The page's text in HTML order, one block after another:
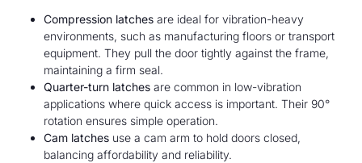
Compression latches are ideal for vibration-heavy
environments, such as manufacturing floors or transport
equipment. They pull the door tightly against the frame,
maintaining a firm seal.
Quarter-turn latches are common in low-vibration
applications where quick access is important. Their 90°
rotation ensures simple operation.
Cam latches use a cam arm to hold doors closed,
balancing affordability and reliability.